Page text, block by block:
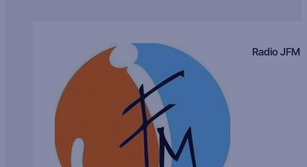
Radio JFM